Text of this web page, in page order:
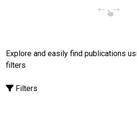
Explore and easily find publications
filters
Filters